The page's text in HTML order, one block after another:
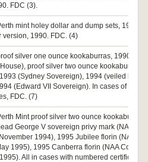
FDC (3).
mint holey dollar and dump sets, 1988
version, 1990. FDC. (4)
silver one ounce kookaburras, 1990 (P),
proof silver two ounce kookaburras,
(Sydney Sovereign), 1994 (veiled head
(Edward VII Sovereign). In cases of issue
FDC. (7)
Mint proof silver two ounce kookaburras,
George V sovereign privy mark (NAA
1994), 1995 Jubilee florin (NAA
1995), 1995 Canberra florin (NAA Coin
All in cases with numbered certificates.